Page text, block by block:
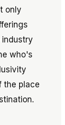
only
who's
the place